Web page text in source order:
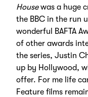
Housewas a huge
the BBC in the run
wonderful BAFTA
of other awards
the series, Justin
up by Hollywood,
offer. For me life
Feature films